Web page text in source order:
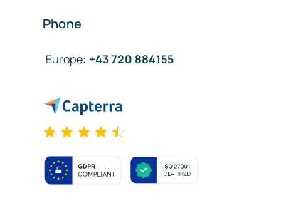
Phone
Europe: +43 720 884155